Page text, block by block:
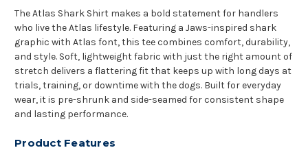
The Atlas Shark Shirt makes a bold statement for handlers
who live the Atlas lifestyle. Featuring a Jaws-inspired shark
graphic with Atlas font, this tee combines comfort, durability,
and style. Soft, lightweight fabric with just the right amount of
stretch delivers a flattering fit that keeps up with long days at
trials, training, or downtime with the dogs. Built for everyday
wear, it is pre-shrunk and side-seamed for consistent shape
and lasting performance.
Product Features